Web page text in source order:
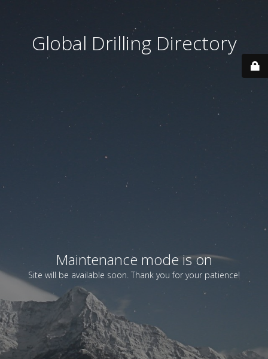
Global Drilling Directory
Maintenance mode is on
Site will be available soon. Thank you for your patience!